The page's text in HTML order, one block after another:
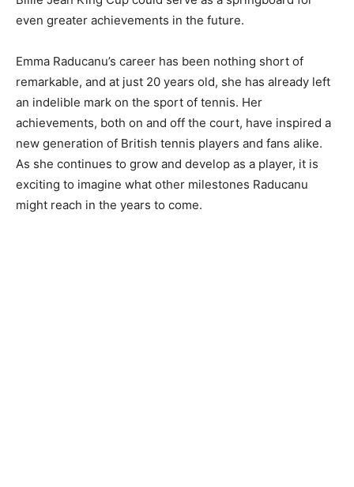
even greater achievements in the future.
Emma Raducanu’s career has been nothing short of
remarkable, and at just 20 years old, she has already left
an indelible mark on the sport of tennis. Her
achievements, both on and off the court, have inspired a
new generation of British tennis players and fans alike.
As she continues to grow and develop as a player, it is
exciting to imagine what other milestones Raducanu
might reach in the years to come.